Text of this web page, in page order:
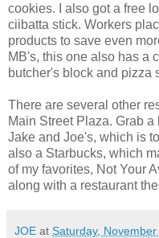
cookies. I also got a free
ciibatta stick. Workers
products to save even
MB's, this one also has a
butcher's block and pizza
There are several other
Main Street Plaza. Grab
Jake and Joe's, which is
also a Starbucks, which
of my favorites, Not Your
along with a restaurant
JOE at Saturday,